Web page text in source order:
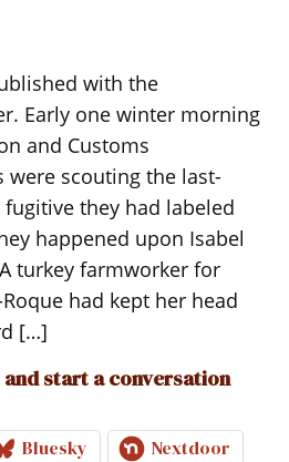
with the
Early one winter morning
and Customs
were scouting the last-
they had labeled
happened upon Isabel
turkey farmworker for
had kept her head
[…]
start a conversation
Bluesky
Nextdoor